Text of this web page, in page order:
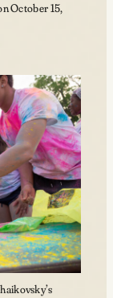
October 15,